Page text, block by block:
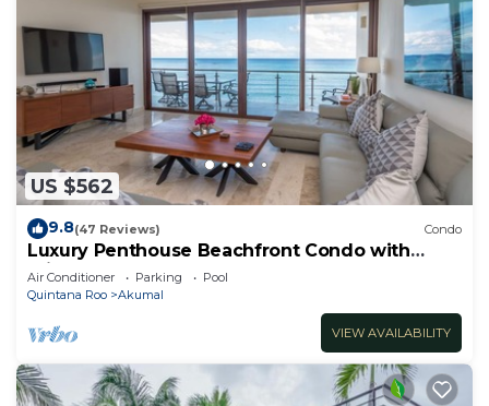
US $562
9.8(47 Reviews) Condo
Luxury Penthouse Beachfront Condo with
Private Rooftop
Air Conditioner Parking
Pool
Quintana Roo
Akumal
VIEW AVAILABILITY